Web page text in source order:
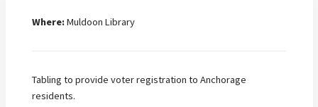
Where:Muldoon Library
Tabling to provide voter registration to Anchorage
residents.